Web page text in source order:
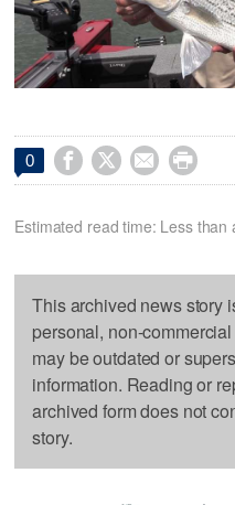
0    
Estimated read time: Less than
This archived news story
personal, non-
may be outdated or
information. Reading or
archived form does not
story.